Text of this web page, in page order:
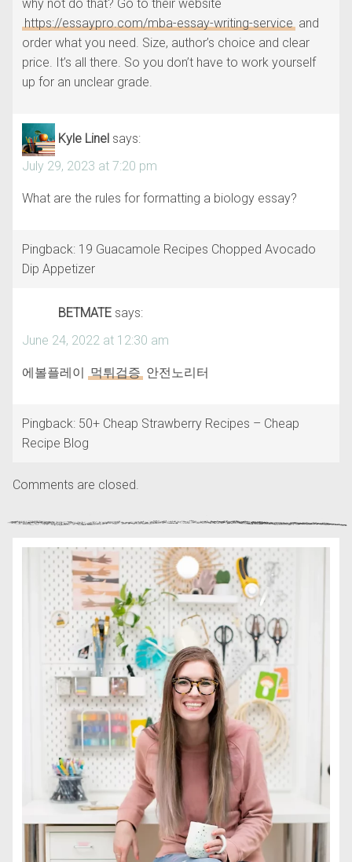
why not do that? Go to their website
https://essaypro.com/mba-essay-writing-serviceand
order what you need. Size, author’s choice and clear
price. It’s all there. So you don’t have to work yourself
up for an unclear grade.
Kyle Linel says:
July 29, 2023 at 7:20 pm
What are the rules for formatting a biology essay?
Pingback: 19 Guacamole Recipes Chopped Avocado
Dip Appetizer
BETMATE says:
June 24, 2022 at 12:30 am
에볼플레이 먹튀검증안전노리터
Pingback: 50+ Cheap Strawberry Recipes – Cheap
Recipe Blog
Comments are closed.